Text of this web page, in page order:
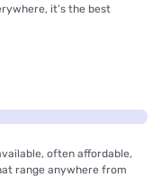
it’s the best
often affordable,
range anywhere from